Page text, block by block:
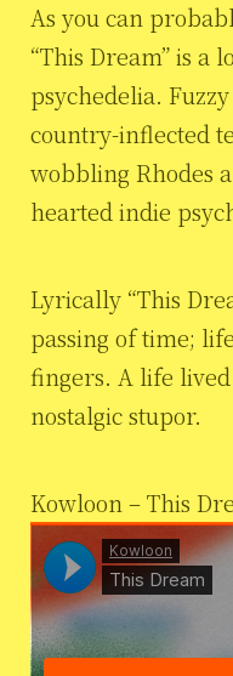
As you can
“This Dream” is a
psychedelia.
country-inflected
wobbling Rhodes
hearted indie
Lyrically “This
passing of time;
fingers. A life
nostalgic stupor.
Kowloon – This